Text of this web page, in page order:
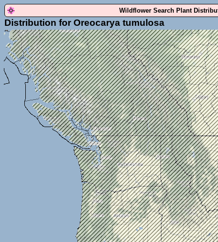
Wildflower Search Plant
Distribution for Oreocarya tumulosa